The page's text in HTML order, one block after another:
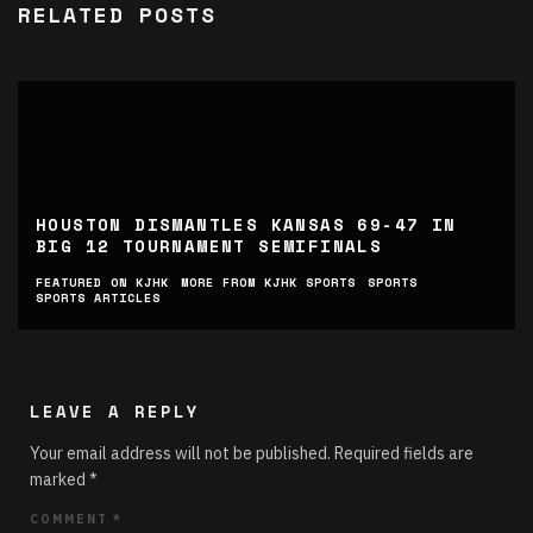
RELATED POSTS
HOUSTON DISMANTLES KANSAS 69-47 IN
BIG 12 TOURNAMENT SEMIFINALS
FEATURED ON KJHK MORE FROM KJHK SPORTS
SPORTS
SPORTS ARTICLES
LEAVE A REPLY
Your email address will not be published. Required fields are
marked *
COMMENT *